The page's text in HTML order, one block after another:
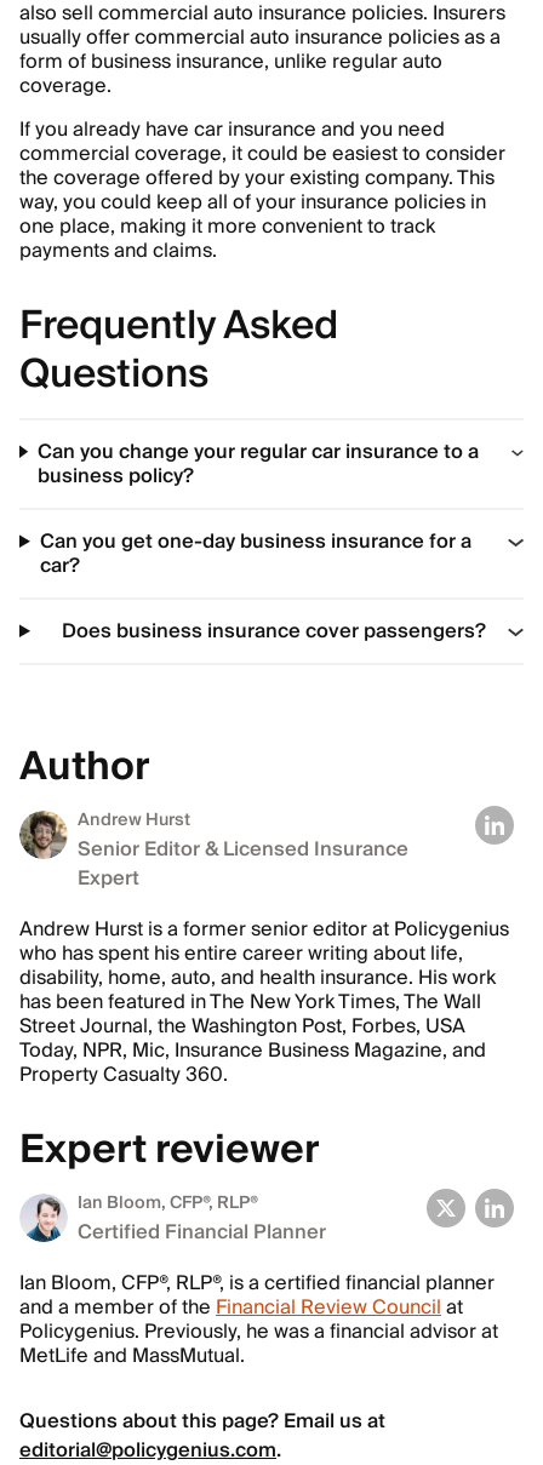
also sell commercial auto insurance policies. Insurers
usually offer commercial auto insurance policies as a
form of business insurance, unlike regular auto
coverage.
If you already have car insurance and you need
commercial coverage, it could be easiest to consider
the coverage offered by your existing company. This
way, you could keep all of your insurance policies in
one place, making it more convenient to track
payments and claims.
Frequently Asked
Questions
Can you change your regular car insurance to a
business policy?
Can you get one-day business insurance for a
car?
Does business insurance cover passengers?
Author
Andrew Hurst
Senior Editor & Licensed Insurance
Expert
Andrew Hurst is a former senior editor at Policygenius
who has spent his entire career writing about life,
disability, home, auto, and health insurance. His work
has been featured in The New York Times, The Wall
Street Journal, the Washington Post, Forbes, USA
Today, NPR, Mic, Insurance Business Magazine, and
Property Casualty 360.
Expert reviewer
Ian Bloom, CFP®, RLP®
Certified Financial Planner
Ian Bloom, CFP®, RLP®, is a certified financial planner
and a member of theFinancial Review Councilat
Policygenius. Previously, he was a financial advisor at
MetLife and MassMutual.
Questions about this page? Email us at
editorial@policygenius.com.